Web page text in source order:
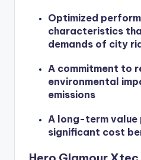
Optimized
characteristics
demands of city
A commitment to
environmental
emissions
A long-term
significant cost